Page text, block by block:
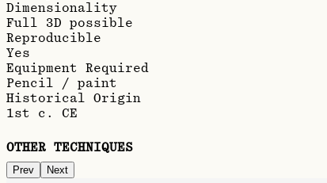
Dimensionality
Full 3D possible
Reproducible
Yes
Equipment Required
Pencil / paint
Historical Origin
1st c. CE
OTHER TECHNIQUES
Prev Next